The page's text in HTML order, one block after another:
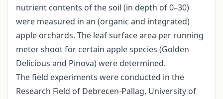
nutrient contents of the soil (in depth of 0–30)
were measured in an (organic and integrated)
apple orchards. The leaf surface area per running
meter shoot for certain apple species (Golden
Delicious and Pinova) were determined.
The field experiments were conducted in the
Research Field of Debrecen-Pallag, University of